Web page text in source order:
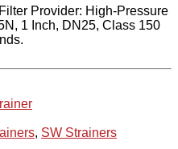
Provider: High-Pressure
1 Inch, DN25, Class 150
, SW Strainers